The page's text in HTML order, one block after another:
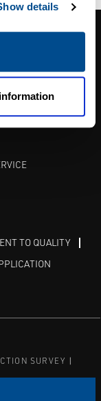
details
TO QUALITY
SURVEY